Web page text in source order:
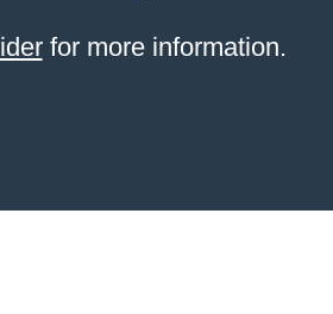
for more information.